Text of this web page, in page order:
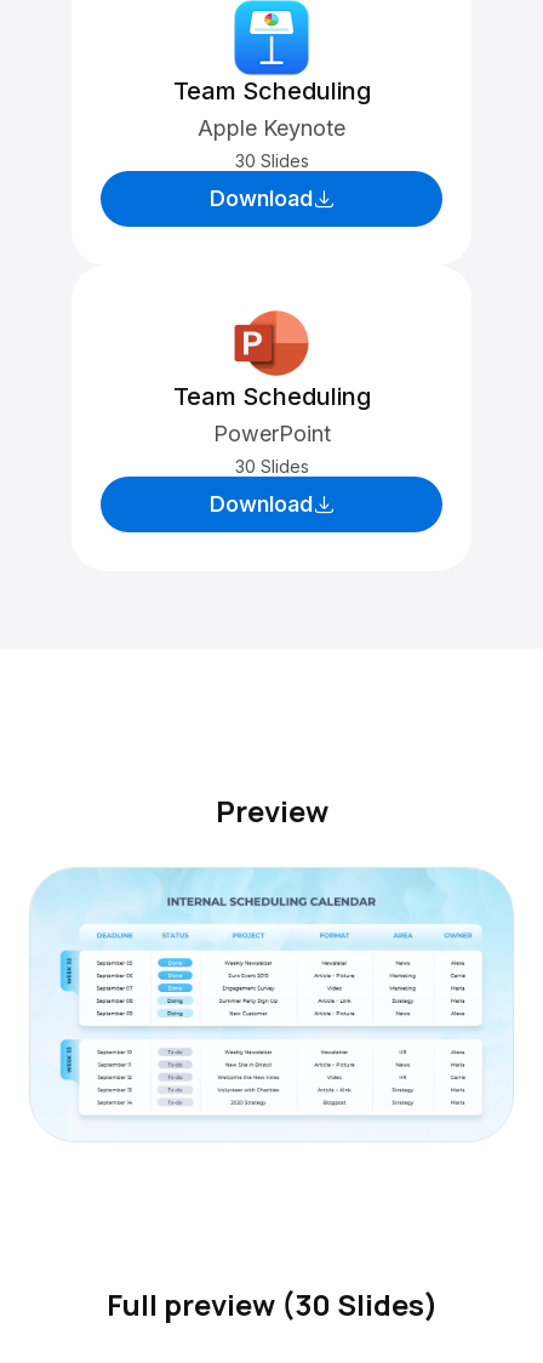
Team Scheduling
Apple Keynote
30 Slides
Download
Team Scheduling
PowerPoint
30 Slides
Download
Preview
Full preview (30 Slides)